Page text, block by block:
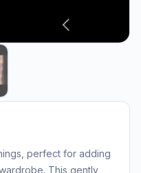
perfect for adding
This gently